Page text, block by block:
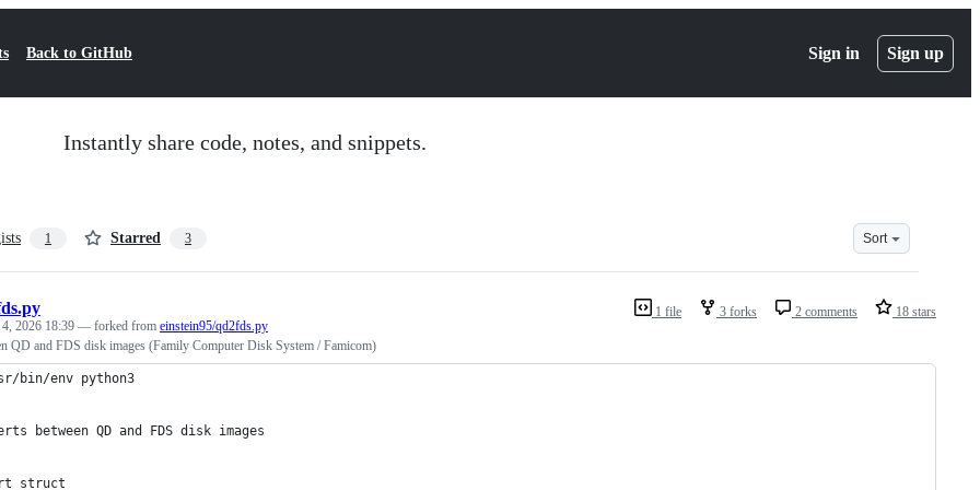
Back to GitHub Sign in Sign up
Instantly share code, notes, and snippets.
1 Starred 3 Sort
1 file 3 forks 2 comments 18 stars
2026 18:39 — forked from einstein95/qd2fds.py
QD and FDS disk images (Family Computer Disk System / Famicom)
bin/env python3
between QD and FDS disk images
struct